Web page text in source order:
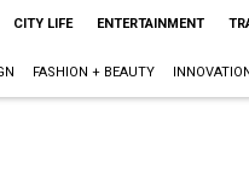
CITY LIFE ENTERTAINMENT
FASHION + BEAUTY